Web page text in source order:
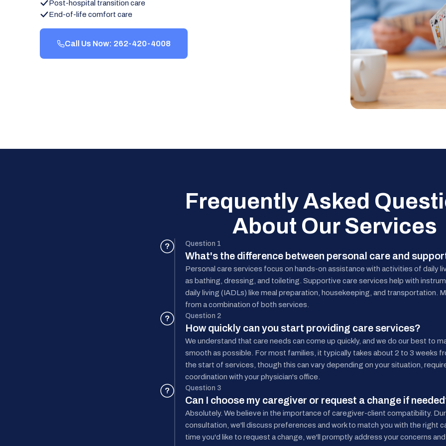
Post-hospital transition care
End-of-life comfort care
Call Us Now: 262-420-4008
Frequently Asked
About Our Services
? Question 1
What's the difference between personal care and
Personal care services focus on hands-on assistance with activities of daily
as bathing, dressing, and toileting. Supportive care services help with
daily living (IADLs) like meal preparation, housekeeping, and transportation.
from a combination of both services.
? Question 2
How quickly can you start providing care services?
We understand that care needs can come up quickly, and we do our best to
smooth as possible. For most families, it typically takes about 2 to 3 weeks
the start of services, though this can vary depending on your situation,
coordination with your physician's office.
? Question 3
Can I choose my caregiver or request a change if
Absolutely. We believe in the importance of caregiver-client compatibility.
consultation, we'll discuss preferences and work to match you with the right
time you'd like to request a change, we'll promptly address your concerns